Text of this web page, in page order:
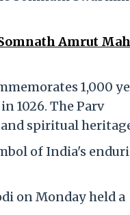
Amrut
1,000
1026. The Parv
spiritual
of India's
on Monday held a